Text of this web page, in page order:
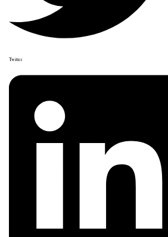
Twitter